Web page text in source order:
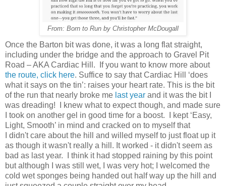
From: Born to Run by Christopher McDougall
Once the Barton bit was done, it was a long flat straight,
including under the bridge and the approach to Gravel Pit
Road – AKA Cardiac Hill.
If you want to know more about
the route, click here. Suffice to say that Cardiac Hill ‘does
what it says on the tin’: raises your heart rate. This is the bit
of the run that nearly broke me last year and it was the bit I
was dreading!
I knew what to expect though, and made sure
I took on another gel in good time for a boost.
I kept ‘Easy,
Light, Smooth’ in mind and cracked on to myself that
I didn't care about the hill and willed myself to just float up it
as though it wasn't really a hill. It worked - it didn't seem as
bad as last year.
I think it had stopped raining by this point
but although I was still wet, I was very hot; I welcomed the
cold wet sponges being handed out half way up the hill and